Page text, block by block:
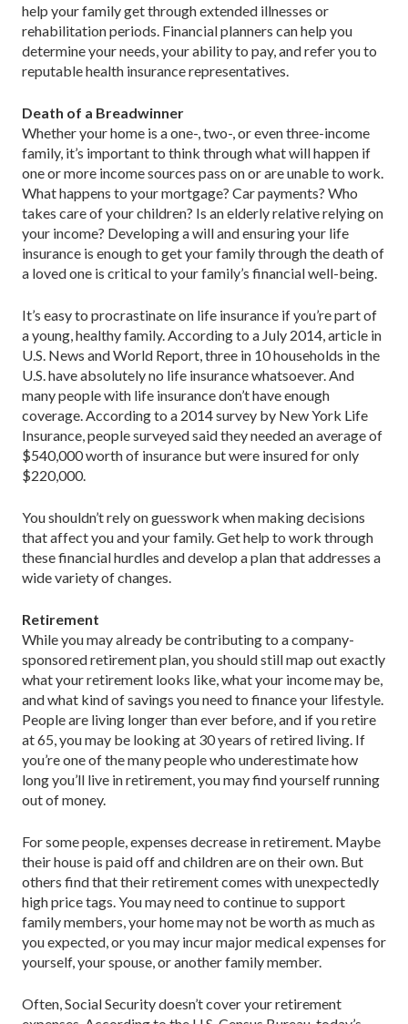
help your family get through extended illnesses or
rehabilitation periods. Financial planners can help you
determine your needs, your ability to pay, and refer you to
reputable health insurance representatives.
Death of a Breadwinner
Whether your home is a one-, two-, or even three-income
family, it’s important to think through what will happen if
one or more income sources pass on or are unable to work.
What happens to your mortgage? Car payments? Who
takes care of your children? Is an elderly relative relying on
your income? Developing a will and ensuring your life
insurance is enough to get your family through the death of
a loved one is critical to your family’s financial well-being.
It’s easy to procrastinate on life insurance if you’re part of
a young, healthy family. According to a July 2014, article in
U.S. News and World Report, three in 10 households in the
U.S. have absolutely no life insurance whatsoever. And
many people with life insurance don’t have enough
coverage. According to a 2014 survey by New York Life
Insurance, people surveyed said they needed an average of
$540,000 worth of insurance but were insured for only
$220,000.
You shouldn’t rely on guesswork when making decisions
that affect you and your family. Get help to work through
these financial hurdles and develop a plan that addresses a
wide variety of changes.
Retirement
While you may already be contributing to a ­company-
sponsored retirement plan, you should still map out exactly
what your retirement looks like, what your income may be,
and what kind of savings you need to finance your lifestyle.
People are living longer than ever before, and if you retire
at 65, you may be looking at 30 years of retired living. If
you’re one of the many people who underestimate how
long you’ll live in retirement, you may find yourself running
out of money.
For some people, expenses decrease in retirement. Maybe
their house is paid off and children are on their own. But
others find that their retirement comes with unexpectedly
high price tags. You may need to continue to support
family members, your home may not be worth as much as
you expected, or you may incur major medical expenses for
yourself, your spouse, or another family member.
Often, Social Security doesn’t cover your retirement